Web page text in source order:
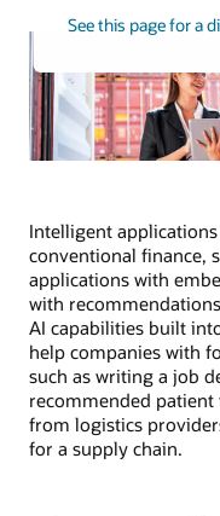
See this page for a
Intelligent
conventional finance,
applications with
with
AI capabilities built
help companies with
such as writing a job
recommended
from logistics
for a supply chain.